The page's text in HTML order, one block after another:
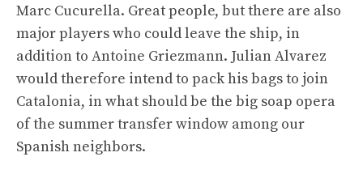
Marc Cucurella. Great people, but there are also
major players who could leave the ship, in
addition to Antoine Griezmann. Julian Alvarez
would therefore intend to pack his bags to join
Catalonia, in what should be the big soap opera
of the summer transfer window among our
Spanish neighbors.